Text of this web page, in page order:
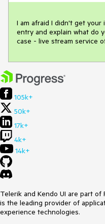
I am afraid I didn't get your
entry and explain what do
case - live stream service
105k+
50k+
17k+
4k+
14k+
Telerik and Kendo UI are part
is the leading provider of
experience technologies.